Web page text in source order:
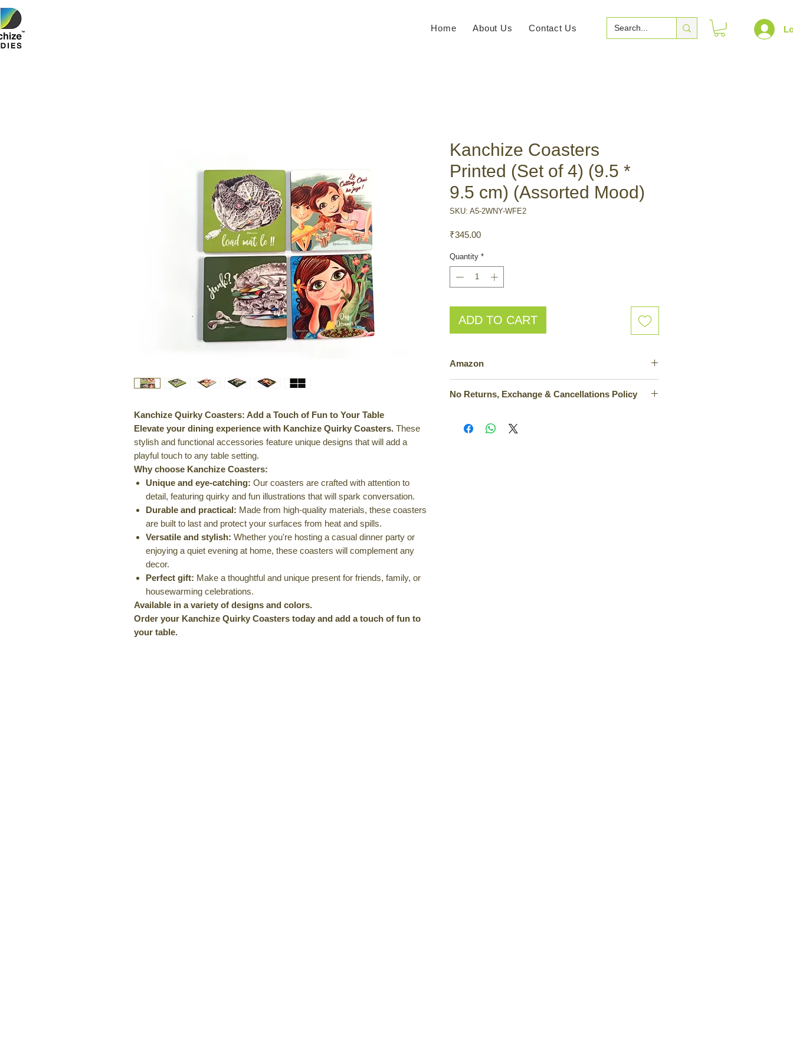
Home About Us Contact Us
Kanchize Quirky Coasters: Add a Touch of Fun to Your Table
Elevate your dining experience with Kanchize Quirky Coasters. These
stylish and functional accessories feature unique designs that will add a
playful touch to any table setting.
Why choose Kanchize Coasters:
Unique and eye-catching: Our coasters are crafted with attention to
detail, featuring quirky and fun illustrations that will spark conversation.
Durable and practical: Made from high-quality materials, these coasters
are built to last and protect your surfaces from heat and spills.
Versatile and stylish: Whether you're hosting a casual dinner party or
enjoying a quiet evening at home, these coasters will complement any
decor.
Perfect gift: Make a thoughtful and unique present for friends, family, or
housewarming celebrations.
Available in a variety of designs and colors.
Order your Kanchize Quirky Coasters today and add a touch of fun to
your table.
Kanchize Coasters
Printed (Set of 4) (9.5 *
9.5 cm) (Assorted Mood)
SKU: A5-2WNY-WFE2
₹345.00Price
Quantity *
ADD TO CART
Amazon
No Returns, Exchange & Cancellations Policy
exchanges, or cancellations. To avoid any